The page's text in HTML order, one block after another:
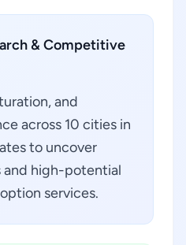
& Competitive
and
across 10 cities in
to uncover
and high-potential
services.